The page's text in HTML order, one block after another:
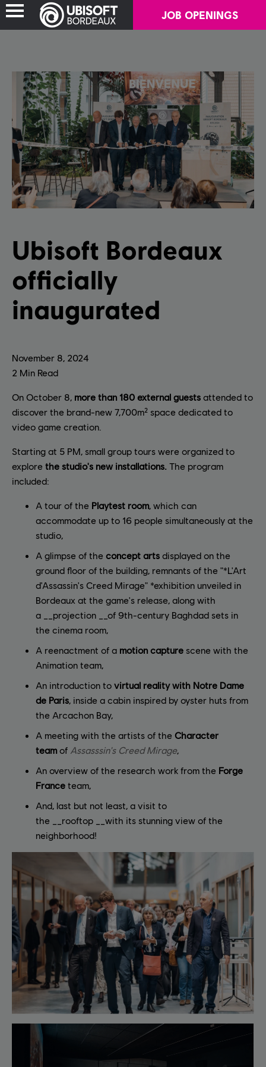
OUR GAMES
CAREERS
SOCIAL IMPACT
JOB OPENINGS
November 8 2024
2 Min Read
Ubisoft Bordeaux
officially
inaugurated
On October 8, more than 180 external guests attended to
discover the brand-new 7,700m² space dedicated to
video game creation.
Starting at 5 PM, small group tours were organized to
explore the studio's new installations. The program
included:
A tour of the Playtest room, which can
accommodate up to 16 people simultaneously at the
studio,
A glimpse of the concept arts displayed on the
ground floor of the building, remnants of the "*L'Art
d'Assassin's Creed Mirage" *exhibition unveiled in
Bordeaux at the game's release, along with
a __projection __of 9th-century Baghdad sets in
the cinema room,
A reenactment of a motion capture scene with the
Animation team,
An introduction to virtual reality with Notre Dame
de Paris , inside a cabin inspired by oyster huts from
the Arcachon Bay,
A meeting with the artists of the Character
teamof Assasssin's Creed Mirage,
An overview of the research work from the Forge
France team,
And, last but not least, a visit to
the __rooftop __with its stunning view of the
neighborhood!